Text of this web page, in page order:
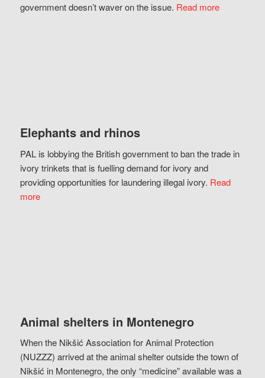
government doesn’t waver on the issue. Read more
Elephants and rhinos
PAL is lobbying the British government to ban the trade in
ivory trinkets that is fuelling demand for ivory and
providing opportunities for laundering illegal ivory. Read
more
Animal shelters in Montenegro
When the Nikšić Association for Animal Protection
(NUZZZ) arrived at the animal shelter outside the town of
Nikšić in Montenegro, the only “medicine” available was a